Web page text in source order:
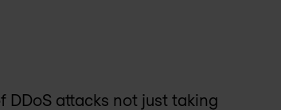
DDoS attacks not just taking